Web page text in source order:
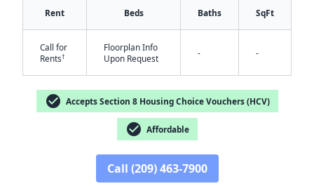
Rent Beds Baths SqFt
Call for
Rents†
Floorplan Info
Upon Request
- -
check_circle Accepts Section 8 Housing Choice Vouchers (HCV)
check_circle Affordable
Call (209) 463-7900